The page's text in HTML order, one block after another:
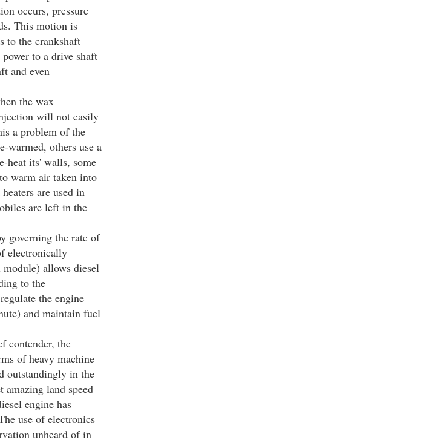
occurs, pressure
This motion is
to the crankshaft
to a drive shaft
and even
the wax
will not easily
a problem of the
warmed, others use a
heat its' walls, some
warm air taken into
are used in
are left in the
governing the rate of
electronically
allows diesel
to the
the engine
and maintain fuel
contender, the
of heavy machine
outstandingly in the
amazing land speed
engine has
use of electronics
unheard of in